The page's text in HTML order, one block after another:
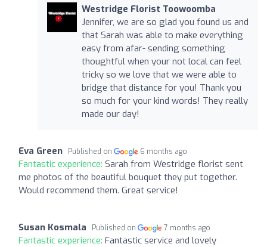
Westridge Florist Toowoomba
Jennifer, we are so glad you found us and
that Sarah was able to make everything
easy from afar- sending something
thoughtful when your not local can feel
tricky so we love that we were able to
bridge that distance for you! Thank you
so much for your kind words! They really
made our day!
Eva Green Published on 6 months ago
Fantastic experience: Sarah from Westridge florist sent
me photos of the beautiful bouquet they put together.
Would recommend them. Great service!
Susan Kosmala Published on 7 months ago
Fantastic experience: Fantastic service and lovely